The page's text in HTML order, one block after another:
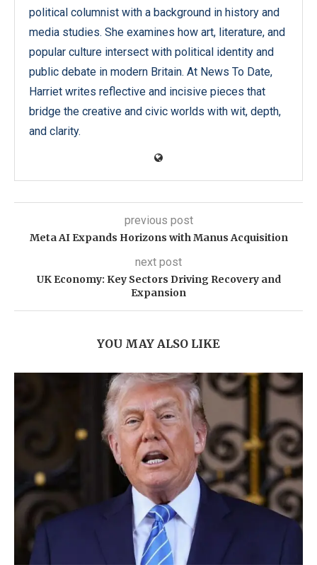
political columnist with a background in history and
media studies. She examines how art, literature, and
popular culture intersect with political identity and
public debate in modern Britain. At News To Date,
Harriet writes reflective and incisive pieces that
bridge the creative and civic worlds with wit, depth,
and clarity.
previous post
Meta AI Expands Horizons with Manus Acquisition
next post
UK Economy: Key Sectors Driving Recovery and
Expansion
YOU MAY ALSO LIKE